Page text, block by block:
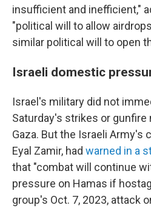
insufficient and inefficient,"
"political will to allow
similar political will to open
Israeli domestic
Israel's military did not
Saturday's strikes or gunfire
Gaza. But the Israeli Army's
Eyal Zamir, had warned in a
that "combat will continue
pressure on Hamas if
group's Oct. 7, 2023, attack